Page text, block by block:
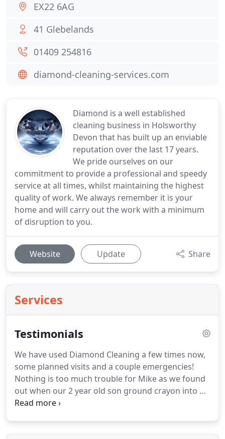
Diamond is a well established
cleaning business in Holsworthy
Devon that has built up an enviable
reputation over the last 17 years.
We pride ourselves on our
commitment to provide a professional and speedy
service at all times, whilst maintaining the highest
quality of work. We always remember it is your
home and will carry out the work with a minimum
of disruption to you.
Website Update Share
Services
Testimonials
We have used Diamond Cleaning a few times now,
some planned visits and a couple emergencies!
Nothing is too much trouble for Mike as we found
out when our 2 year old son ground crayon into his
bedroom carpet.
EX22 6AG
41 Glebelands
01409 254816
diamond-cleaning-services.com